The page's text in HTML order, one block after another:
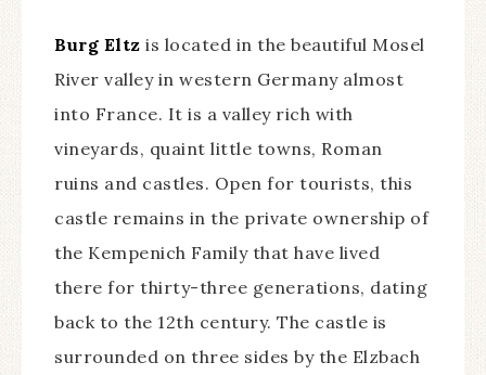
Burg Eltz is located in the beautiful Mosel
River valley in western Germany almost
into France. It is a valley rich with
vineyards, quaint little towns, Roman
ruins and castles. Open for tourists, this
castle remains in the private ownership of
the Kempenich Family that have lived
there for thirty-three generations, dating
back to the 12th century. The castle is
surrounded on three sides by the Elzbach